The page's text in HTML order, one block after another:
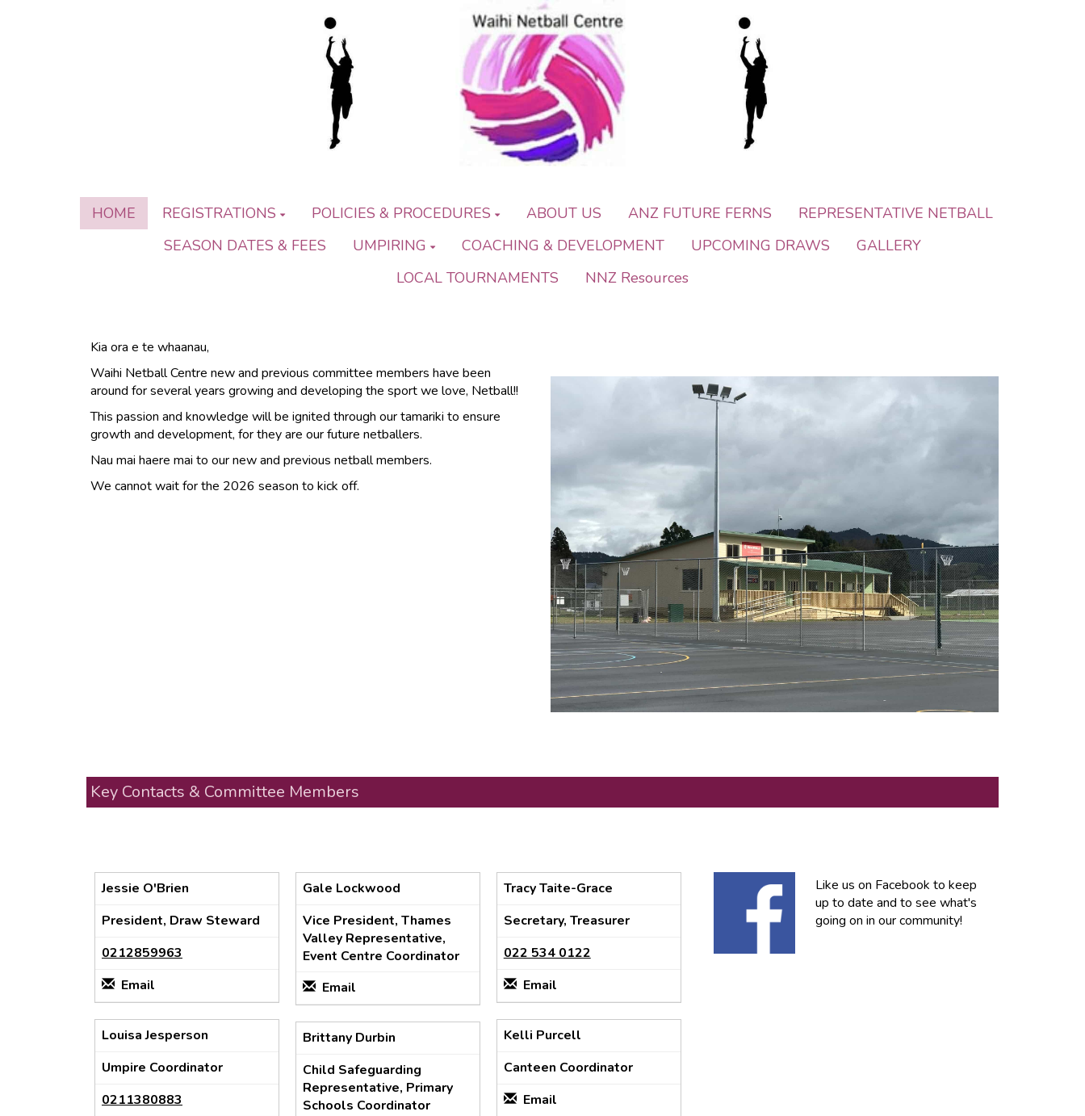
HOME REGISTRATIONS POLICIES & PROCEDURES ABOUT US ANZ FUTURE FERNS
REPRESENTATIVE NETBALL
SEASON DATES & FEES
UMPIRING COACHING & DEVELOPMENT UPCOMING DRAWS
GALLERY
LOCAL TOURNAMENTS
NNZ Resources
Kia ora e te whaanau,
Waihi Netball Centre new and previous committee members have been
around for several years growing and developing the sport we love, Netball!!
This passion and knowledge will be ignited through our tamariki to ensure
growth and development, for they are our future netballers.
Nau mai haere mai to our new and previous netball members.
We cannot wait for the 2026 season to kick off.​​​​​​
Key Contacts & Committee Members
Jessie O'Brien
President, Draw Steward
0212859963
Email
Louisa Jesperson
Umpire Coordinator
0211380883
Gale Lockwood
Vice President, Thames
Valley Representative,
Event Centre Coordinator
Email
Brittany Durbin
Child Safeguarding
Representative, Primary
Schools Coordinator
Tracy Taite-Grace
Secretary, Treasurer
022 534 0122
Email
Kelli Purcell
Canteen Coordinator
Email
Like us on Facebook to keep
up to date and to see what's
going on in our community!